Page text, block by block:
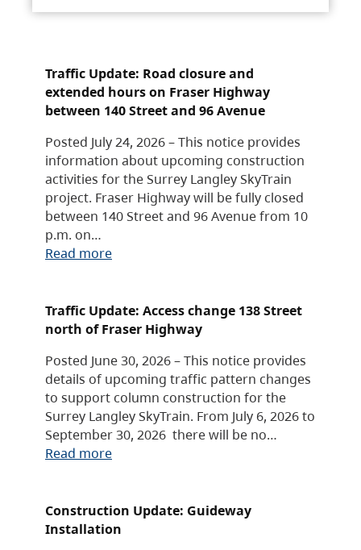
Traffic Update: Road closure and
extended hours on Fraser Highway
between 140 Street and 96 Avenue
Posted July 24, 2026 – This notice provides
information about upcoming construction
activities for the Surrey Langley SkyTrain
project. Fraser Highway will be fully closed
between 140 Street and 96 Avenue from 10
p.m. on…
Read more
Traffic Update: Access change 138 Street
north of Fraser Highway
Posted June 30, 2026 – This notice provides
details of upcoming traffic pattern changes
to support column construction for the
Surrey Langley SkyTrain. From July 6, 2026 to
September 30, 2026 there will be no…
Read more
Construction Update: Guideway
Installation